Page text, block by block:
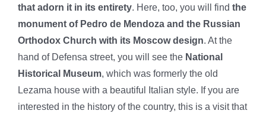
that adorn it in its entirety. Here, too, you will find the
monument of Pedro de Mendoza and the Russian
Orthodox Church with its Moscow design. At the
hand of Defensa street, you will see the National
Historical Museum, which was formerly the old
Lezama house with a beautiful Italian style. If you are
interested in the history of the country, this is a visit that